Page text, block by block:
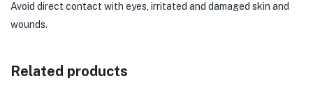
Avoid direct contact with eyes, irritated and damaged skin and
wounds.
Related products